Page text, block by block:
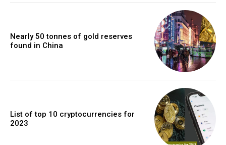
Nearly 50 tonnes of gold reserves
found in China
List of top 10 cryptocurrencies for
2023